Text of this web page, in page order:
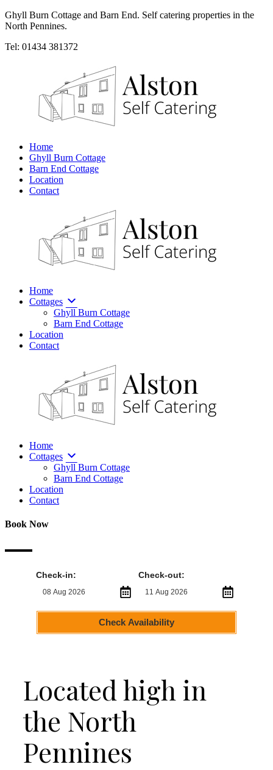
Ghyll Burn Cottage and Barn End. Self catering properties in the
North Pennines.
Tel: 01434 381372
Home
Ghyll Burn Cottage
Barn End Cottage
Location
Contact
Home
Cottages
Ghyll Burn Cottage
Barn End Cottage
Location
Contact
Home
Cottages
Ghyll Burn Cottage
Barn End Cottage
Location
Contact
Book Now
Check-in: Check-out:
Check Availability
Located high in
the North
Pennines